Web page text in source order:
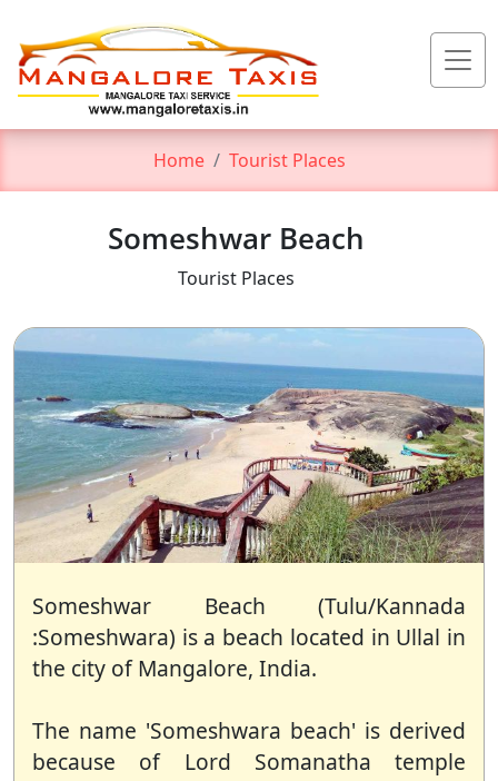
Home Tourist Places
Someshwar Beach
Tourist Places
Someshwar Beach (Tulu/Kannada
:Someshwara) is a beach located in Ullal in
the city of Mangalore, India.
The name 'Someshwara beach' is derived
because of Lord Somanatha temple